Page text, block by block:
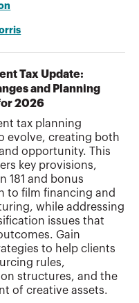
Tax Update:
and Planning
2026
tax planning
evolve, creating both
opportunity. This
key provisions,
181 and bonus
to film financing and
while addressing
issues that
Gain
to help clients
rules,
structures, and the
of creative assets.